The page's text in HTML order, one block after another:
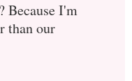
Because I'm
than our